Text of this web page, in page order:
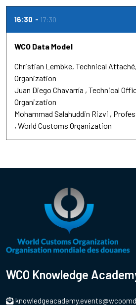
16:30 17:30
WCO Data Model
Christian Lembke Technical Attaché
Organization
Juan Diego Chavarría Technical
Organization
Mohammad Salahuddin Rizvi
World Customs Organization
WCO Knowledge